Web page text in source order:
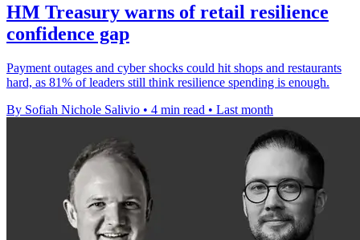
HM Treasury warns of retail resilience
confidence gap
Payment outages and cyber shocks could hit shops and restaurants
hard, as 81% of leaders still think resilience spending is enough.
By Sofiah Nichole Salivio • 4 min read • Last month